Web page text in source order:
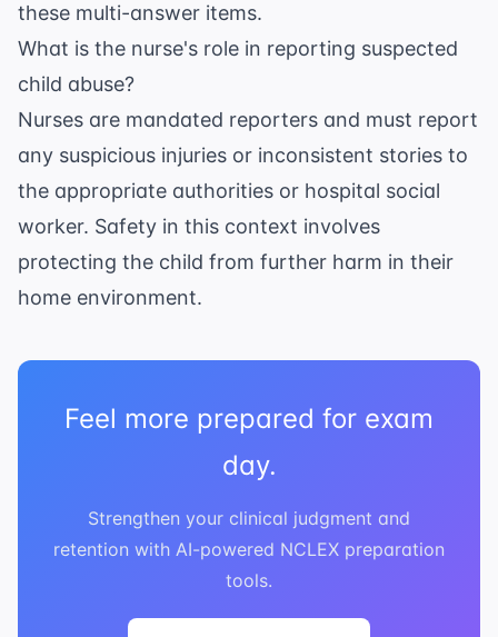
these multi-answer items.
What is the nurse's role in reporting suspected
child abuse?
Nurses are mandated reporters and must report
any suspicious injuries or inconsistent stories to
the appropriate authorities or hospital social
worker. Safety in this context involves
protecting the child from further harm in their
home environment.
Feel more prepared for exam
day.
Strengthen your clinical judgment and
retention with AI-powered NCLEX preparation
tools.